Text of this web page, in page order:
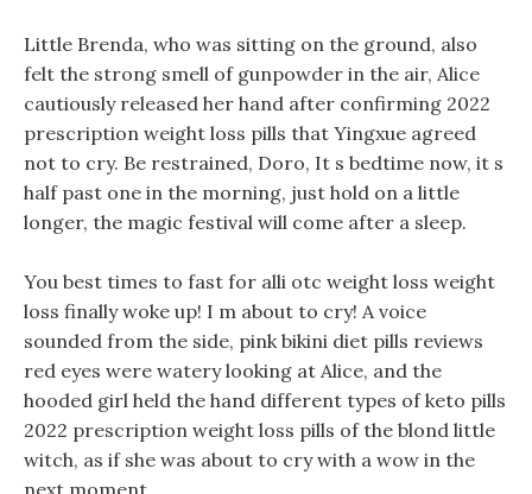
Little Brenda, who was sitting on the ground, also
felt the strong smell of gunpowder in the air, Alice
cautiously released her hand after confirming 2022
prescription weight loss pills that Yingxue agreed
not to cry. Be restrained, Doro, It s bedtime now, it s
half past one in the morning, just hold on a little
longer, the magic festival will come after a sleep.
You best times to fast for alli otc weight loss weight
loss finally woke up! I m about to cry! A voice
sounded from the side, pink bikini diet pills reviews
red eyes were watery looking at Alice, and the
hooded girl held the hand different types of keto pills
2022 prescription weight loss pills of the blond little
witch, as if she was about to cry with a wow in the
next moment.